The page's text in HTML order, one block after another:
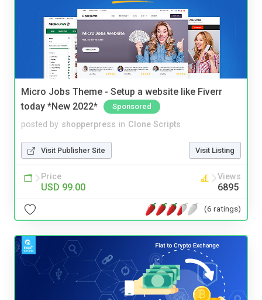
Micro Jobs Theme - Setup a website like Fiverr
today *New 2022*
Sponsored
posted by shopperpress in Clone Scripts
Visit Publisher Site Visit Listing
Price
USD 99.00
Views
6895
(6 ratings)